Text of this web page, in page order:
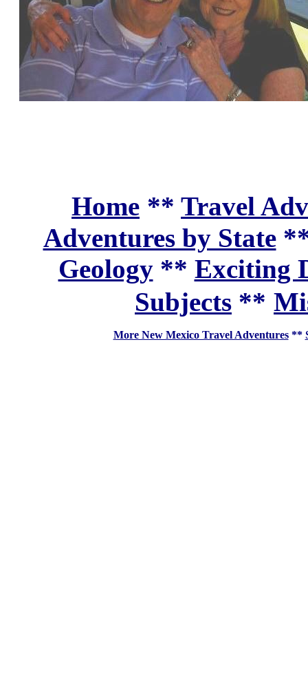
Home ** Travel
Adventures by State
Geology** Exciting
Subjects **
More New Mexico Travel Adventures**